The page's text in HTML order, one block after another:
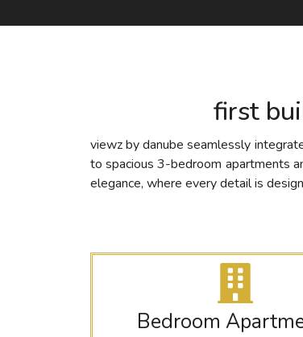
first
viewz by danube seamlessly
to spacious 3-bedroom apartments
elegance, where every detail is
Bedroom